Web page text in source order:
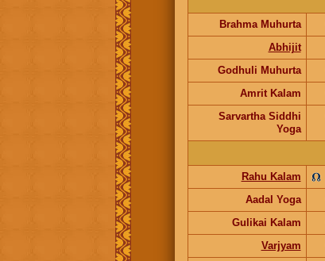
Brahma Muhurta
Abhijit
Godhuli Muhurta
Amrit Kalam
Sarvartha Siddhi
Yoga
Rahu Kalam
Aadal Yoga
Gulikai Kalam
Varjyam